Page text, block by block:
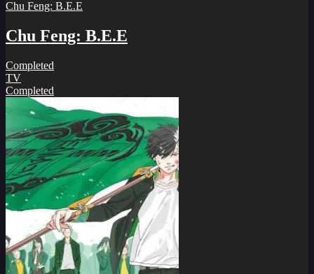
Chu Feng: B.E.E
Chu Feng: B.E.E
Completed
TV
Completed